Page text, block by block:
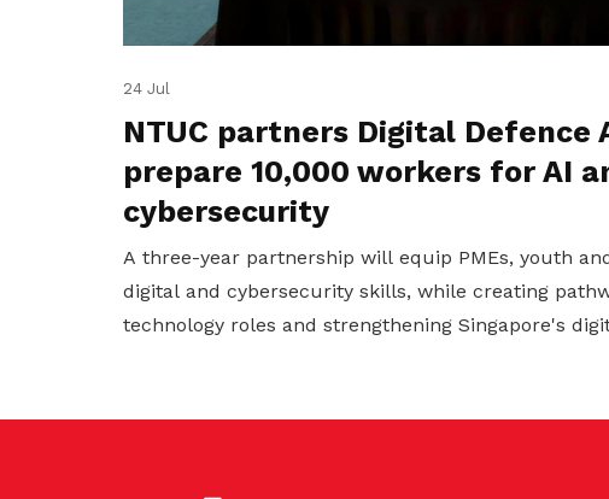
24 Jul
NTUC partners Digital Defence
prepare 10,000 workers for AI
cybersecurity
A three-year partnership will equip PMEs, youth
digital and cybersecurity skills, while creating
technology roles and strengthening Singapore's